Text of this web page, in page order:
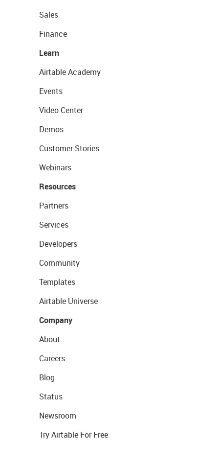
Sales
Finance
Learn
Airtable Academy
Events
Video Center
Demos
Customer Stories
Webinars
Resources
Partners
Services
Developers
Community
Templates
Airtable Universe
Company
About
Careers
Blog
Status
Newsroom
Try Airtable For Free